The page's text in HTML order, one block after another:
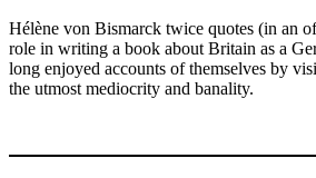
Hélène von Bismarck twice quotes (in an
role in writing a book about Britain as a
long enjoyed accounts of themselves by
the utmost mediocrity and banality.